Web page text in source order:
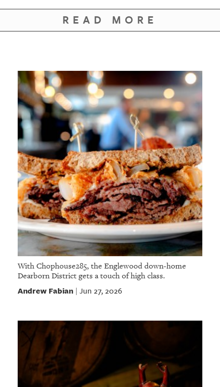
READ MORE
With Chophouse285, the Englewood down-home
Dearborn District gets a touch of high class.
Andrew Fabian| Jun 27, 2026